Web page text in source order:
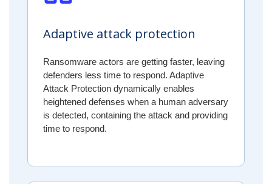
Adaptive attack protection
Ransomware actors are getting faster, leaving
defenders less time to respond. Adaptive
Attack Protection dynamically enables
heightened defenses when a human adversary
is detected, containing the attack and providing
time to respond.